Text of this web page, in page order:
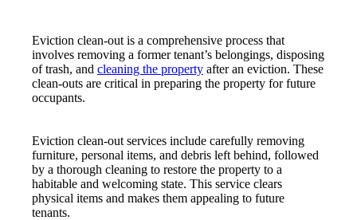
Eviction clean-out is a comprehensive process that
involves removing a former tenant’s belongings, disposing
of trash, and cleaning the property after an eviction. These
clean-outs are critical in preparing the property for future
occupants.
Eviction clean-out services include carefully removing
furniture, personal items, and debris left behind, followed
by a thorough cleaning to restore the property to a
habitable and welcoming state. This service clears
physical items and makes them appealing to future
tenants.